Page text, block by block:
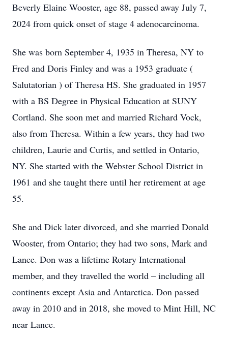
Beverly Elaine Wooster, age 88, passed away July 7,
2024 from quick onset of stage 4 adenocarcinoma.
She was born September 4, 1935 in Theresa, NY to
Fred and Doris Finley and was a 1953 graduate (
Salutatorian ) of Theresa HS. She graduated in 1957
with a BS Degree in Physical Education at SUNY
Cortland. She soon met and married Richard Vock,
also from Theresa. Within a few years, they had two
children, Laurie and Curtis, and settled in Ontario,
NY. She started with the Webster School District in
1961 and she taught there until her retirement at age
55.
She and Dick later divorced, and she married Donald
Wooster, from Ontario; they had two sons, Mark and
Lance. Don was a lifetime Rotary International
member, and they travelled the world – including all
continents except Asia and Antarctica. Don passed
away in 2010 and in 2018, she moved to Mint Hill, NC
near Lance.